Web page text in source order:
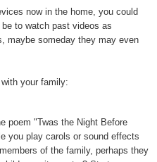
now in the home, you could
to watch past videos as
maybe someday they may even
your family:
poem "Twas the Night Before
you play carols or sound effects
of the family, perhaps they